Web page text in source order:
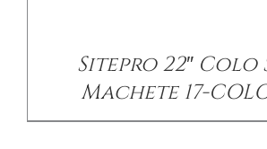
Sitepro 22″ Colo
Machete 17-